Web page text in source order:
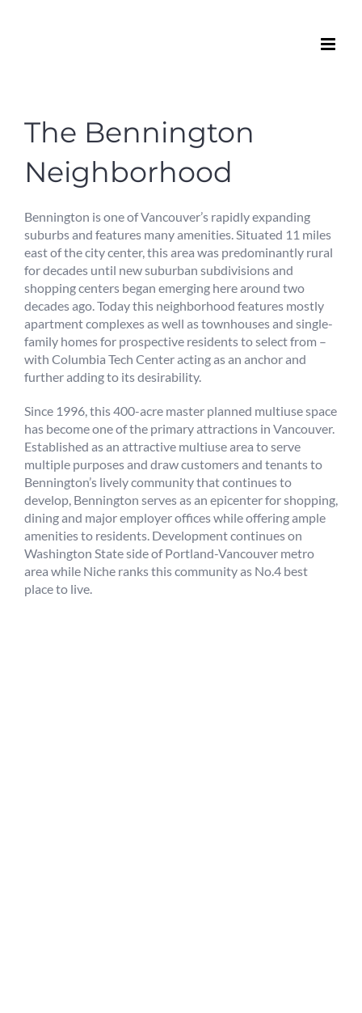
The Bennington
Neighborhood
Bennington is one of Vancouver’s rapidly expanding
suburbs and features many amenities. Situated 11 miles
east of the city center, this area was predominantly rural
for decades until new suburban subdivisions and
shopping centers began emerging here around two
decades ago. Today this neighborhood features mostly
apartment complexes as well as townhouses and single-
family homes for prospective residents to select from –
with Columbia Tech Center acting as an anchor and
further adding to its desirability.
Since 1996, this 400-acre master planned multiuse space
has become one of the primary attractions in Vancouver.
Established as an attractive multiuse area to serve
multiple purposes and draw customers and tenants to
Bennington’s lively community that continues to
develop, Bennington serves as an epicenter for shopping,
dining and major employer offices while offering ample
amenities to residents. Development continues on
Washington State side of Portland-Vancouver metro
area while Niche ranks this community as No.4 best
place to live.